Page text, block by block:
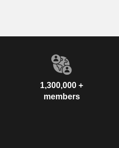
1,300,000 +
members